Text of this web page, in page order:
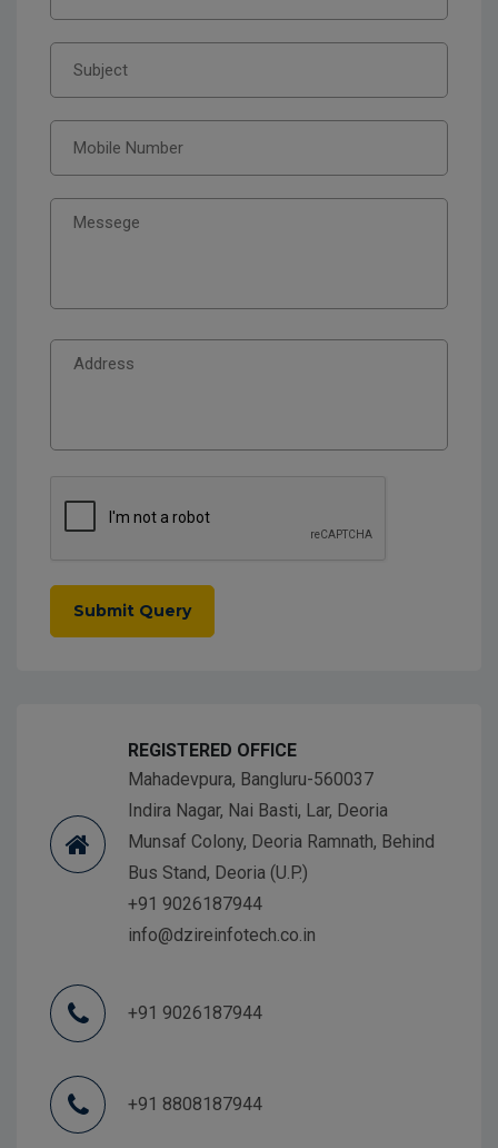
Submit Query
REGISTERED OFFICE
Mahadevpura, Bangluru-560037
Indira Nagar, Nai Basti, Lar, Deoria
Munsaf Colony, Deoria Ramnath, Behind
Bus Stand, Deoria (U.P.)
+91 9026187944
info@dzireinfotech.co.in
+91 9026187944
+91 8808187944